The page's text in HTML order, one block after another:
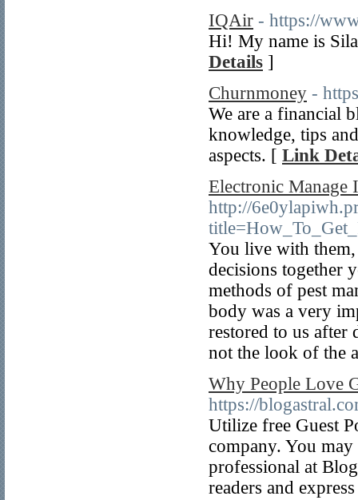
IQAir - https://
Hi! My name is
Details ]
Churnmoney -
We are a financial
knowledge, tips
aspects. [ Link
Electronic Manage
http://
You live with
decisions together
methods of pest
body was a very
restored to us after
not the look of the
Why People Love
https://
Utilize free Guest
company. You
professional at
readers and